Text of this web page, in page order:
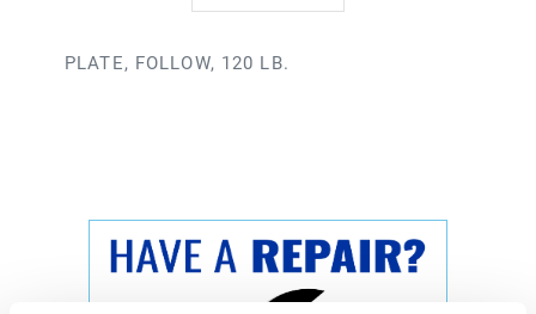
PLATE, FOLLOW, 120 LB.